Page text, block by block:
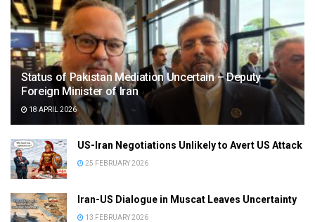
Status of Pakistan Mediation Uncertain – Deputy
Foreign Minister of Iran
18 APRIL 2026
US-Iran Negotiations Unlikely to Avert US Attack
25 FEBRUARY 2026
Iran-US Dialogue in Muscat Leaves Uncertainty
13 FEBRUARY 2026